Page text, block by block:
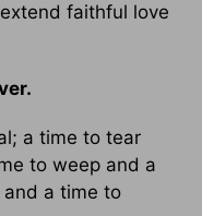
faithful love
a time to tear
to weep and a
a time to